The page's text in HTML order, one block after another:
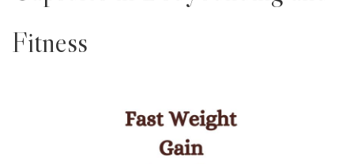
Fitness